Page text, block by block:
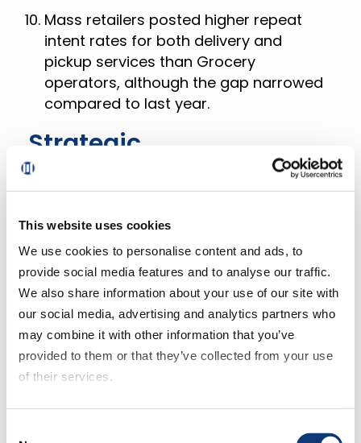
This website uses cookies
We use cookies to personalise content and ads, to
provide social media features and to analyse our traffic.
We also share information about your use of our site with
our social media, advertising and analytics partners who
may combine it with other information that you’ve
provided to them or that they’ve collected from your use
of their services.
website, such as video content, will not display correctly.
Mass retailers posted higher repeat
intent rates for both delivery and
pickup services than Grocery
operators, although the gap narrowed
compared to last year.
Strategic
Recommendations for
Enhance Customer
Engagement
While the gap in repeat intent rates is
narrowing, larger retailers continue to
outperform grocers in retaining